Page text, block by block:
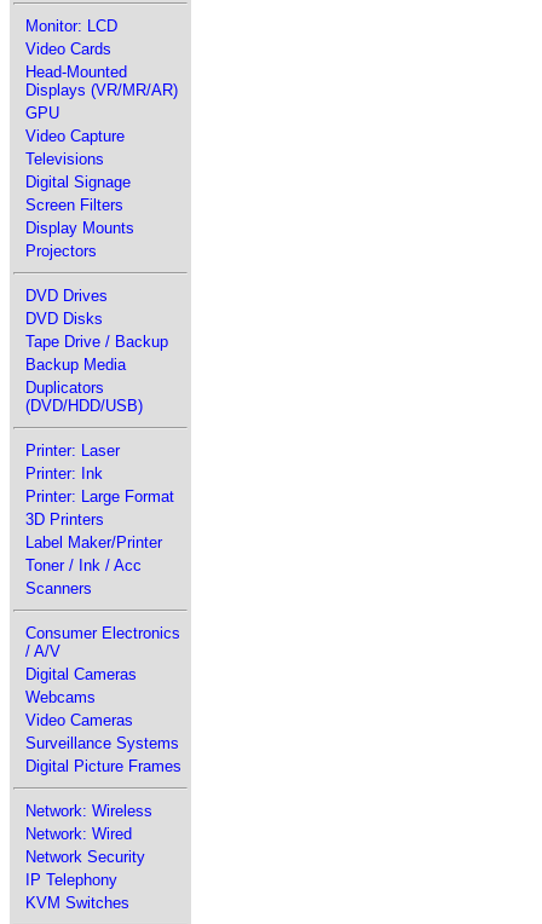
Monitor: LCD
Video Cards
Head-Mounted
Displays (VR/MR/AR)
GPU
Video Capture
Televisions
Digital Signage
Screen Filters
Display Mounts
Projectors
DVD Drives
DVD Disks
Tape Drive / Backup
Backup Media
Duplicators
(DVD/HDD/USB)
Printer: Laser
Printer: Ink
Printer: Large Format
3D Printers
Label Maker/Printer
Toner / Ink / Acc
Scanners
Consumer Electronics
/ A/V
Digital Cameras
Webcams
Video Cameras
Surveillance Systems
Digital Picture Frames
Network: Wireless
Network: Wired
Network Security
IP Telephony
KVM Switches